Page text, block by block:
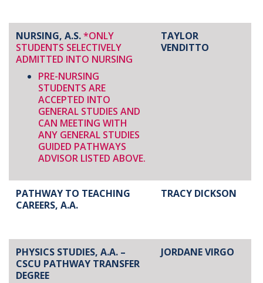
NURSING, A.S.*ONLY
STUDENTS SELECTIVELY
ADMITTED INTO NURSING
PRE-NURSING
STUDENTS ARE
ACCEPTED INTO
GENERAL STUDIES AND
CAN MEETING WITH
ANY GENERAL STUDIES
GUIDED PATHWAYS
ADVISOR LISTED ABOVE.
TAYLOR
VENDITTO
PATHWAY TO TEACHING
CAREERS, A.A.
TRACY DICKSON
PHYSICS STUDIES, A.A. –
CSCU PATHWAY TRANSFER
DEGREE
JORDANE VIRGO